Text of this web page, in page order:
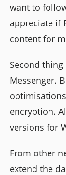
want to
appreciate if
content for
Second
Messenger.
encryption.
versions for
From other
extend the